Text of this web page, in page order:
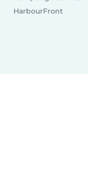
HarbourFront